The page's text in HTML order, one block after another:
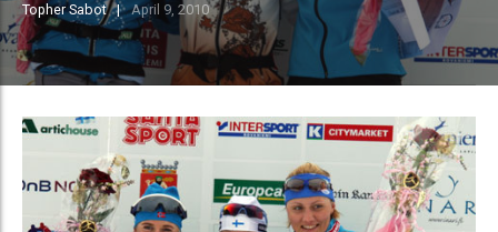
Topher Sabot April 9, 2010